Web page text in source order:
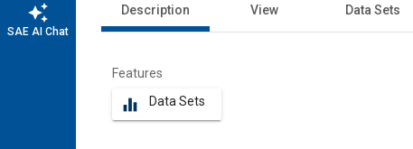
auto_awesome
SAE AI Chat
Description View Data Sets
Features
equalizer Data Sets